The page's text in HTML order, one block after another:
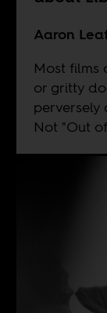
Aaron
Most films
or gritty
perversely
Not "Out